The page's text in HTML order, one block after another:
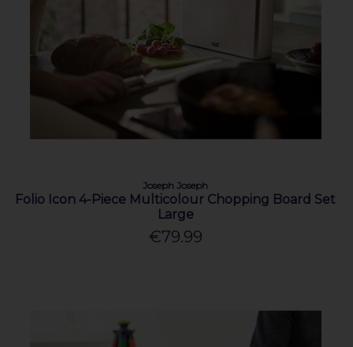
Joseph Joseph
Folio Icon 4-Piece Multicolour Chopping Board Set
Large
€79.99